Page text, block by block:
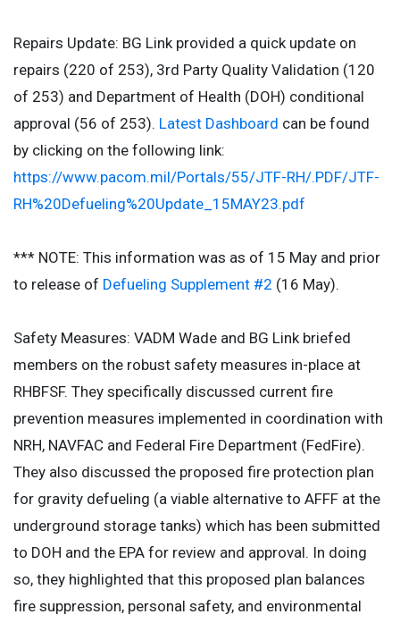
Repairs Update: BG Link provided a quick update on
repairs (220 of 253), 3rd Party Quality Validation (120
of 253) and Department of Health (DOH) conditional
approval (56 of 253). Latest Dashboard can be found
by clicking on the following link:
https://www.pacom.mil/Portals/55/JTF-RH/.PDF/JTF-
RH%20Defueling%20Update_15MAY23.pdf
*** NOTE: This information was as of 15 May and prior
to release of Defueling Supplement #2 (16 May).
Safety Measures: VADM Wade and BG Link briefed
members on the robust safety measures in-place at
RHBFSF. They specifically discussed current fire
prevention measures implemented in coordination with
NRH, NAVFAC and Federal Fire Department (FedFire).
They also discussed the proposed fire protection plan
for gravity defueling (a viable alternative to AFFF at the
underground storage tanks) which has been submitted
to DOH and the EPA for review and approval. In doing
so, they highlighted that this proposed plan balances
fire suppression, personal safety, and environmental